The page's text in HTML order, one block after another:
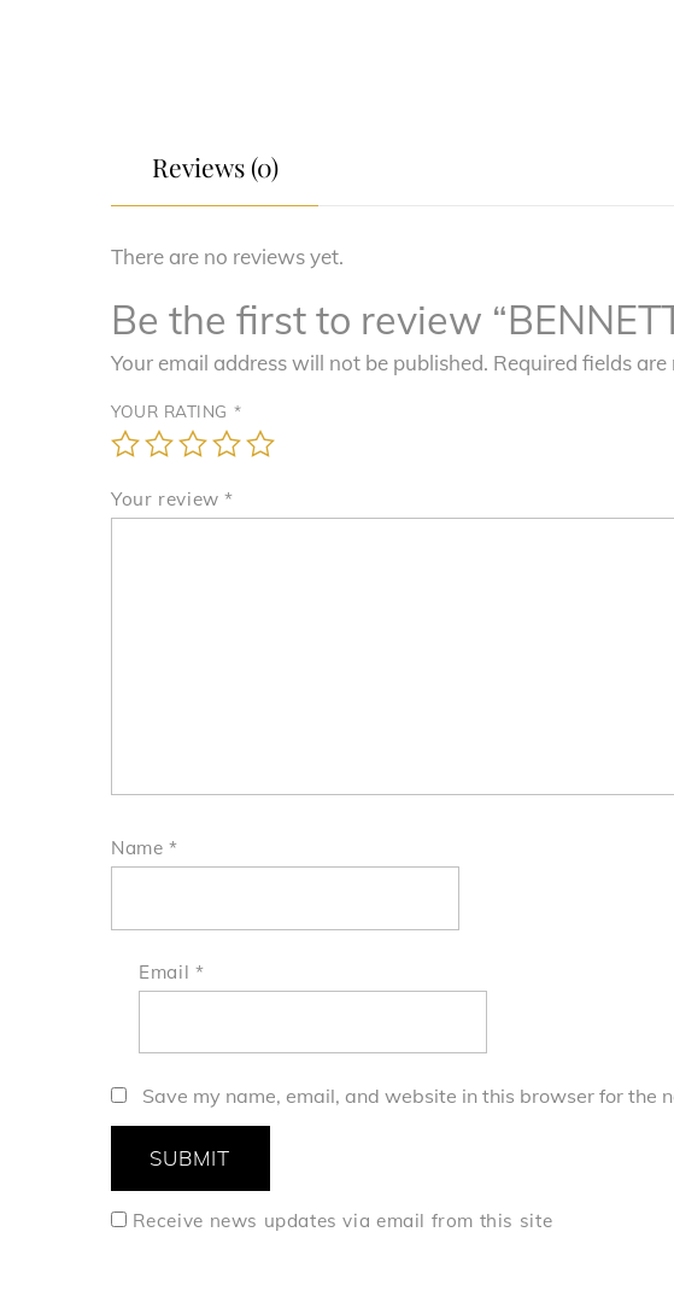
Reviews (0)
There are no reviews yet.
Be the first to review
Your email address will not be published. Required fields are
YOUR RATING *
Your review*
Name*
Email *
Save my name, email, and website in this browser for the
Receive news updates via email from this site